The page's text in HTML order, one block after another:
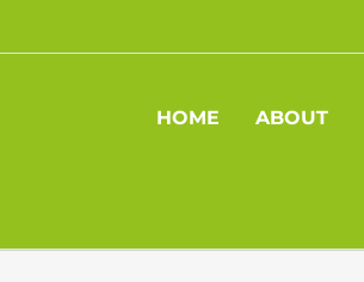
HOME ABOUT